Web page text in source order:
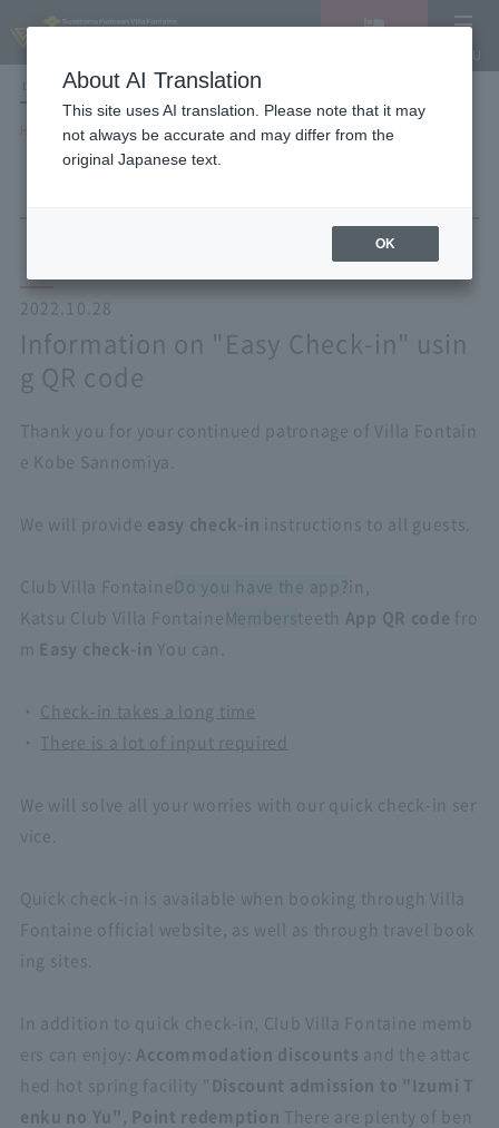
LANGUAGE Hotel List
NEWS list Information on "Easy Check-in" using QR code
2022.10.28
Information on "Easy Check-in" usin
g QR code
Thank you for your continued patronage of Villa Fontain
e Kobe Sannomiya.
We will provide easy check-in instructions to all guests.
Club Villa FontaineDo you have the app?
in,
Katsu Club Villa Fontaine Membersteeth App QR code fro
m Easy check-in You can.
・ Check-in takes a long time
・
There is a lot of input required
We will solve all your worries with our quick check-in ser
vice.
Quick check-in is available when booking through Villa
Fontaine official website, as well as through travel book
ing sites.
In addition to quick check-in, Club Villa Fontaine memb
ers can enjoy: Accommodation discounts and the attac
hed hot spring facility " Discount admission to "Izumi T
enku no Yu"
Point redemption There are plenty of ben
About AI Translation
This site uses AI translation. Please note that it may
not always be accurate and may differ from the
original Japanese text.
OK